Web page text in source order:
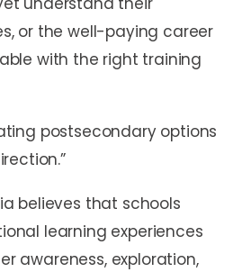
or the well-paying career
with the right training
postsecondary options
believes that schools
learning experiences
awareness, exploration,